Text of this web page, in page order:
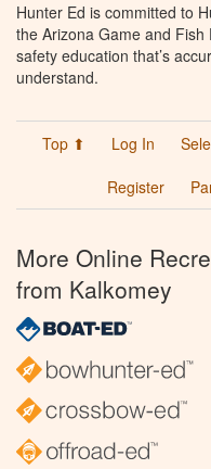
Hunter Ed is committed to
the Arizona Game and
safety education that’s
understand.
Top ⬆ Log In
Register
More Online
from Kalkomey